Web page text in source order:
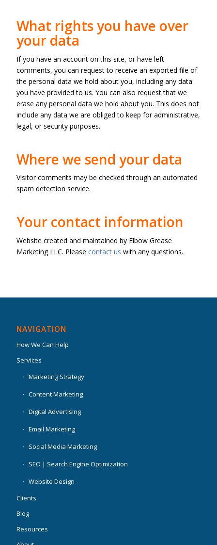
What rights you have over
your data
If you have an account on this site, or have left
comments, you can request to receive an exported file of
the personal data we hold about you, including any data
you have provided to us. You can also request that we
erase any personal data we hold about you. This does not
include any data we are obliged to keep for administrative,
legal, or security purposes.
Where we send your data
Visitor comments may be checked through an automated
spam detection service.
Your contact information
Website created and maintained by Elbow Grease
Marketing LLC. Please contact us with any questions.
NAVIGATION
How We Can Help
Services
Marketing Strategy
Content Marketing
Digital Advertising
Email Marketing
Social Media Marketing
SEO | Search Engine Optimization
Website Design
Clients
Blog
Resources